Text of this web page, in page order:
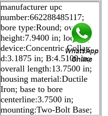
manufacturer upc
number:662288485117;
bore type:Round; overall
height:7.9400 in; locking
device:Concentric Collar;
d:3.1875 in; B:4.5100 in;
overall length:13.7500 in;
housing material:Ductile
Iron; base to bore
centerline:3.7500 in;
mounting:Two-Bolt Base;